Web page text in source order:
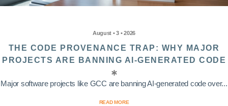
August • 3 • 2026
THE CODE PROVENANCE TRAP: WHY MAJOR
PROJECTS ARE BANNING AI-GENERATED CODE
Major software projects like GCC are banning AI-generated code over...
READ MORE